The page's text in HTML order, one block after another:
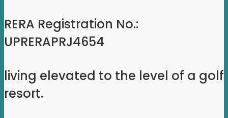
RERA Registration No.:
UPRERAPRJ4654
living elevated to the level of a golf
resort.